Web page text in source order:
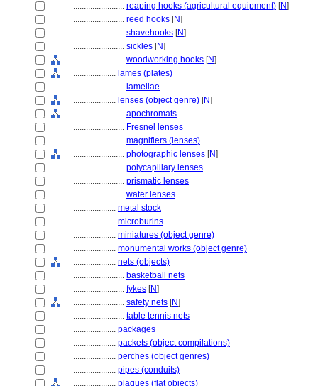
........................ reaping hooks (agricultural equipment) [N]
........................ reed hooks [N]
........................ shavehooks [N]
........................ sickles [N]
........................ woodworking hooks [N]
.................... lames (plates)
........................ lamellae
.................... lenses (object genre) [N]
........................ apochromats
........................ Fresnel lenses
........................ magnifiers (lenses)
........................ photographic lenses [N]
........................ polycapillary lenses
........................ prismatic lenses
........................ water lenses
.................... metal stock
.................... microburins
.................... miniatures (object genre)
.................... monumental works (object genre)
.................... nets (objects)
........................ basketball nets
........................ fykes [N]
........................ safety nets [N]
........................ table tennis nets
.................... packages
.................... packets (object compilations)
.................... perches (object genres)
.................... pipes (conduits)
.................... plaques (flat objects)